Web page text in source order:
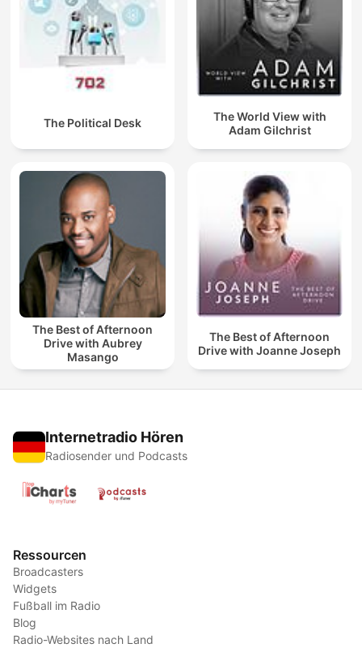
The Political Desk
The World View with
Adam Gilchrist
The Best of Afternoon
Drive with Aubrey
Masango
The Best of Afternoon
Drive with Joanne Joseph
Internetradio Hören
Radiosender und Podcasts
Ressourcen
Broadcasters
Widgets
Fußball im Radio
Blog
Radio-Websites nach Land